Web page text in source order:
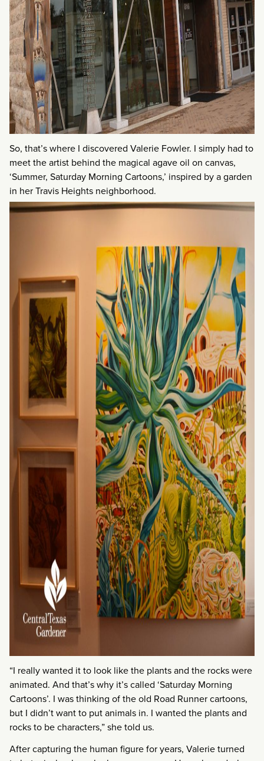
So, that’s where I discovered Valerie Fowler. I simply had to
meet the artist behind the magical agave oil on canvas,
‘Summer, Saturday Morning Cartoons,’ inspired by a garden
in her Travis Heights neighborhood.
“I really wanted it to look like the plants and the rocks were
animated. And that’s why it’s called ‘Saturday Morning
Cartoons’. I was thinking of the old Road Runner cartoons,
but I didn’t want to put animals in. I wanted the plants and
rocks to be characters,” she told us.
After capturing the human figure for years, Valerie turned